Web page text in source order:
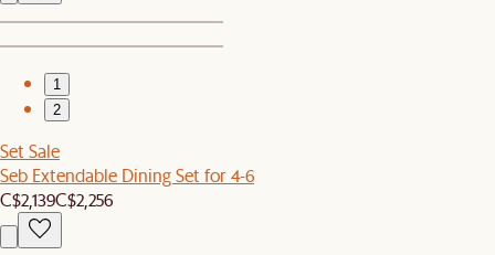
1
2
Set Sale
Seb Extendable Dining Set for 4-6
C$2,139C$2,256